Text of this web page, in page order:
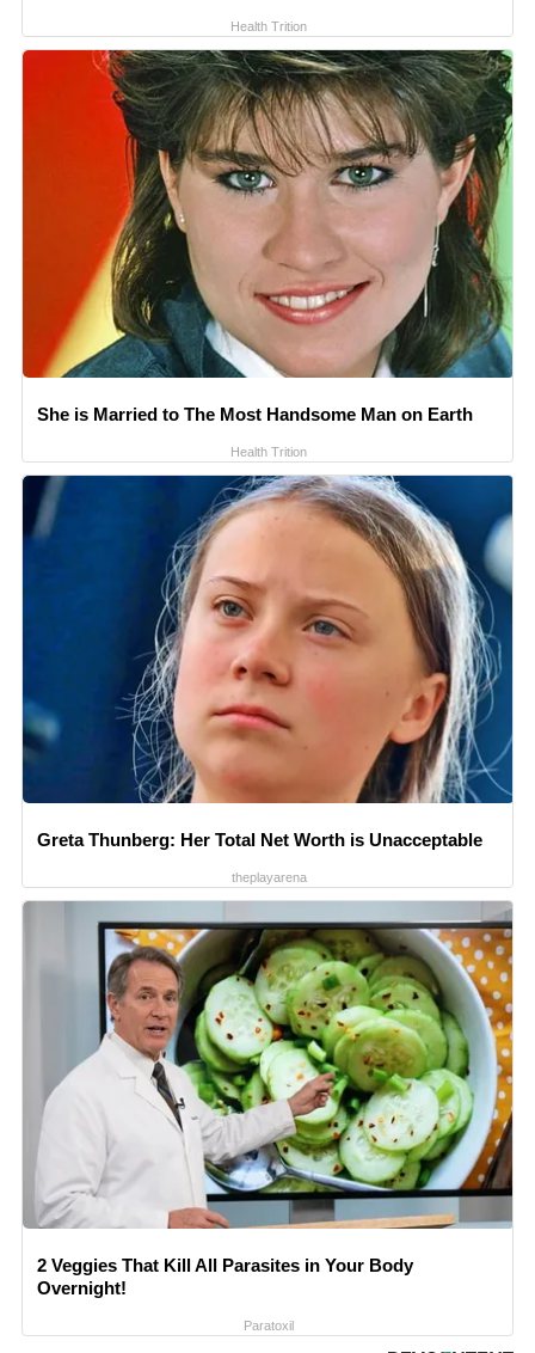
Health Trition
She is Married to The Most Handsome Man on Earth
Health Trition
Greta Thunberg: Her Total Net Worth is Unacceptable
theplayarena
2 Veggies That Kill All Parasites in Your Body
Overnight!
Paratoxil